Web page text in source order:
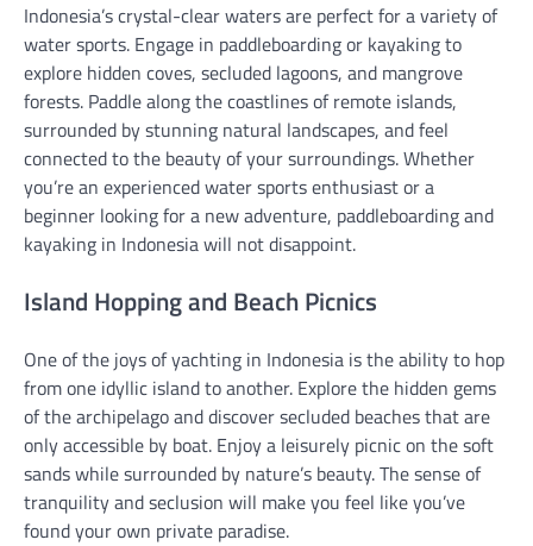
Indonesia’s crystal-clear waters are perfect for a variety of
water sports. Engage in paddleboarding or kayaking to
explore hidden coves, secluded lagoons, and mangrove
forests. Paddle along the coastlines of remote islands,
surrounded by stunning natural landscapes, and feel
connected to the beauty of your surroundings. Whether
you’re an experienced water sports enthusiast or a
beginner looking for a new adventure, paddleboarding and
kayaking in Indonesia will not disappoint.
Island Hopping and Beach Picnics
One of the joys of yachting in Indonesia is the ability to hop
from one idyllic island to another. Explore the hidden gems
of the archipelago and discover secluded beaches that are
only accessible by boat. Enjoy a leisurely picnic on the soft
sands while surrounded by nature’s beauty. The sense of
tranquility and seclusion will make you feel like you’ve
found your own private paradise.